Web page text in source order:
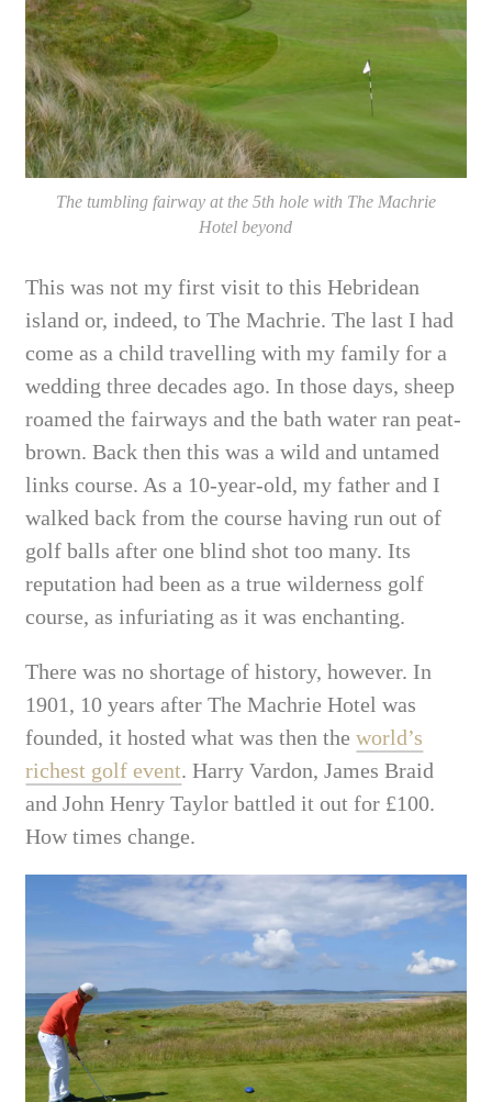
The tumbling fairway at the 5th hole with The Machrie
Hotel beyond
This was not my first visit to this Hebridean
island or, indeed, to The Machrie. The last I had
come as a child travelling with my family for a
wedding three decades ago. In those days, sheep
roamed the fairways and the bath water ran peat-
brown. Back then this was a wild and untamed
links course. As a 10-year-old, my father and I
walked back from the course having run out of
golf balls after one blind shot too many. Its
reputation had been as a true wilderness golf
course, as infuriating as it was enchanting.
There was no shortage of history, however. In
1901, 10 years after The Machrie Hotel was
founded, it hosted what was then theworld’s
richest golf event. Harry Vardon, James Braid
and John Henry Taylor battled it out for £100.
How times change.